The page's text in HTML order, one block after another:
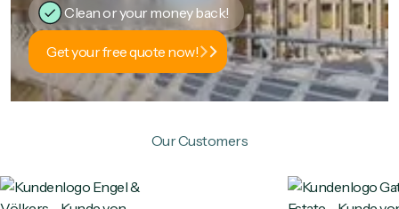
Clean or your money back!
Get your free quote now!
Our Customers